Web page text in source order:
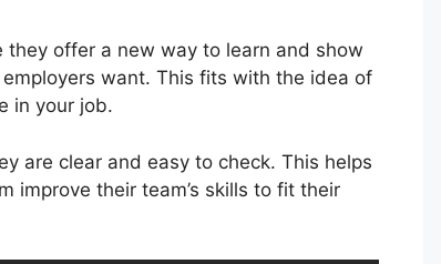
offer a new way to learn and show
want. This fits with the idea of
in your job.
are clear and easy to check. This helps
improve their team’s skills to fit their